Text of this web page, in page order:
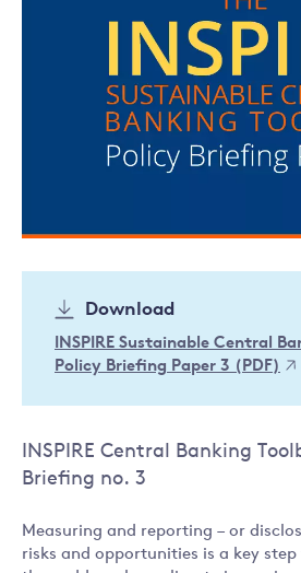
Download
INSPIRE Sustainable Central
Policy Briefing Paper 3 (PDF)
INSPIRE Central Banking
Briefing no. 3
Measuring and reporting – or
risks and opportunities is a key